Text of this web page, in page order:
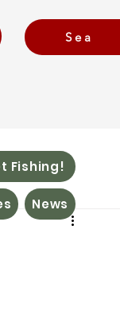
Sea
Fishing!
News